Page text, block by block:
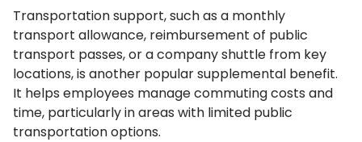
Transportation support, such as a monthly
transport allowance, reimbursement of public
transport passes, or a company shuttle from key
locations, is another popular supplemental benefit.
It helps employees manage commuting costs and
time, particularly in areas with limited public
transportation options.